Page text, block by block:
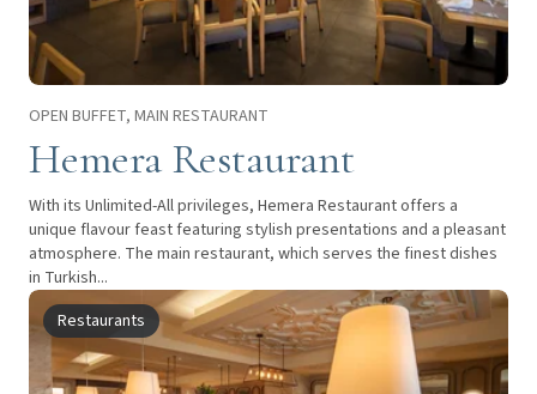
OPEN BUFFET, MAIN RESTAURANT
Hemera Restaurant
With its Unlimited-All privileges, Hemera Restaurant offers a
unique flavour feast featuring stylish presentations and a pleasant
atmosphere. The main restaurant, which serves the finest dishes
in Turkish...
Restaurants